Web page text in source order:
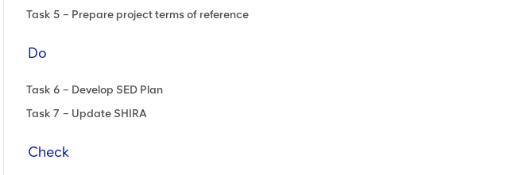
Task 5 – Prepare project terms of reference
Do
Task 6 – Develop SED Plan
Task 7 – Update SHIRA
Check